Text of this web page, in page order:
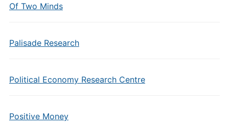
Of Two Minds
Palisade Research
Political Economy Research Centre
Positive Money